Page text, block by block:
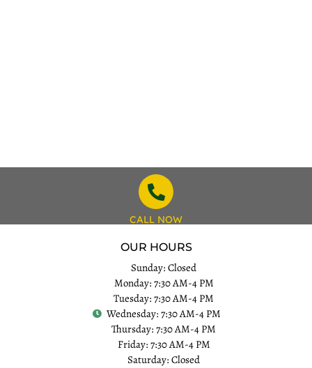
CALL NOW
OUR HOURS
Sunday: Closed
Monday: 7:30 AM-4 PM
Tuesday: 7:30 AM-4 PM
Wednesday: 7:30 AM-4 PM
Thursday: 7:30 AM-4 PM
Friday: 7:30 AM-4 PM
Saturday: Closed